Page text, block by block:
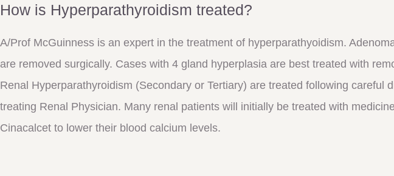
How is Hyperparathyroidism treated?
A/Prof McGuinness is an expert in the treatment of hyperparathyoidism.
are removed surgically. Cases with 4 gland hyperplasia are best treated with
Renal Hyperparathyroidism (Secondary or Tertiary) are treated following careful
treating Renal Physician. Many renal patients will initially be treated with
Cinacalcet to lower their blood calcium levels.